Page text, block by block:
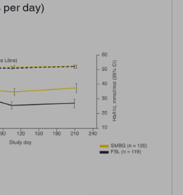
per day)